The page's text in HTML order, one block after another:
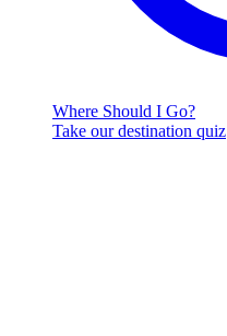
Where Should I Go?
Take our destination quiz